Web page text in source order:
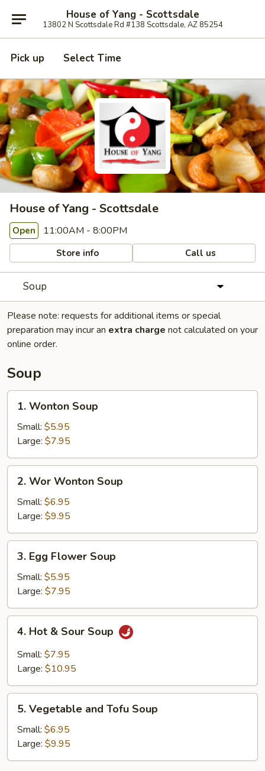
House of Yang - Scottsdale
13802 N Scottsdale Rd #138 Scottsdale, AZ 85254
Pick up Select Time
House of Yang - Scottsdale
Open 11:00AM - 8:00PM
Store info Call us
Soup
Please note: requests for additional items or special
preparation may incur an extra charge not calculated on your
online order.
Soup
Wonton
Soup
1. Wonton Soup
Small: $5.95
Large: $7.95
Wor
Wonton
Soup
2. Wor Wonton Soup
Small: $6.95
Large: $9.95
Egg
Flower
Soup
3. Egg Flower Soup
Small: $5.95
Large: $7.95
Hot
Sour
4. Hot & Sour Soup
Small: $7.95
Large: $10.95
Vegetable
and
Tofu
Soup
5. Vegetable and Tofu Soup
Small: $6.95
Large: $9.95